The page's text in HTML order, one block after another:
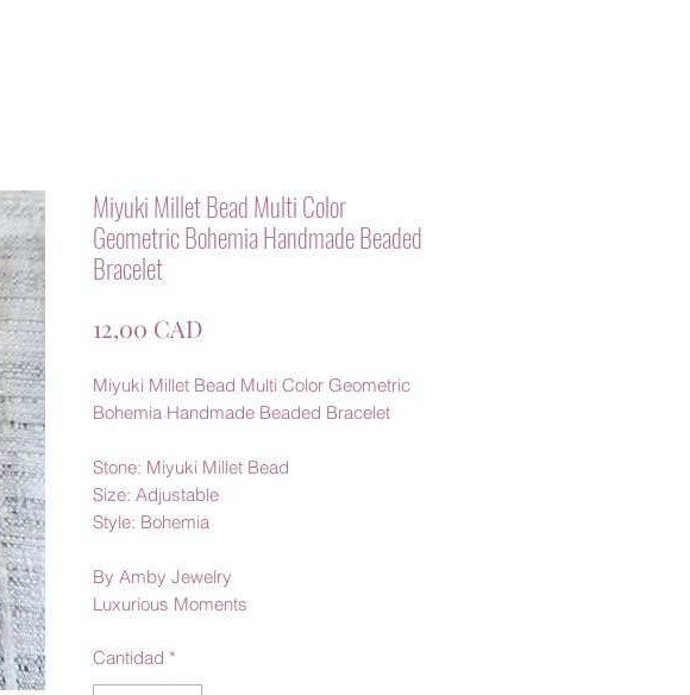
Miyuki Millet Bead Multi Color
Geometric Bohemia Handmade Beaded
Bracelet
12,00 CADPrecio
Miyuki Millet Bead Multi Color Geometric
Bohemia Handmade Beaded Bracelet
Stone: Miyuki Millet Bead
Size: Adjustable
Style: Bohemia
By Amby Jewelry
Luxurious Moments
Cantidad *